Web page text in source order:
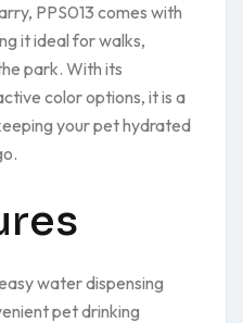
PPS013 comes with
it ideal for walks,
park. With its
color options, it is a
your pet hydrated
water dispensing
pet drinking